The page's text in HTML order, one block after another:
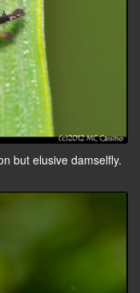
but elusive damselfly.